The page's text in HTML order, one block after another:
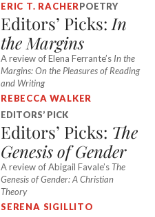
ERIC T. RACHERPOETRY
Editors’ Picks: In
the Margins
A review of Elena Ferrante’s In the
Margins: On the Pleasures of Reading
and Writing
REBECCA WALKER
EDITORS’ PICK
Editors’ Picks: The
Genesis of Gender
A review of Abigail Favale’s The
Genesis of Gender: A Christian
Theory
SERENA SIGILLITO